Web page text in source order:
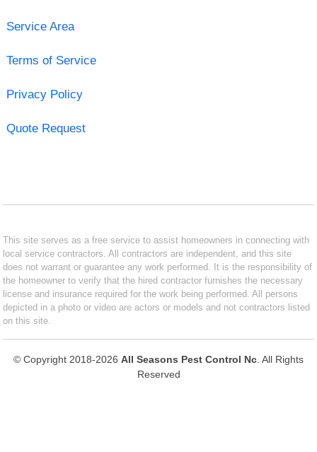
Service Area
Terms of Service
Privacy Policy
Quote Request
This site serves as a free service to assist homeowners in connecting with
local service contractors. All contractors are independent, and this site
does not warrant or guarantee any work performed. It is the responsibility of
the homeowner to verify that the hired contractor furnishes the necessary
license and insurance required for the work being performed. All persons
depicted in a photo or video are actors or models and not contractors listed
on this site.
© Copyright 2018-2026 All Seasons Pest Control Nc . All Rights
Reserved